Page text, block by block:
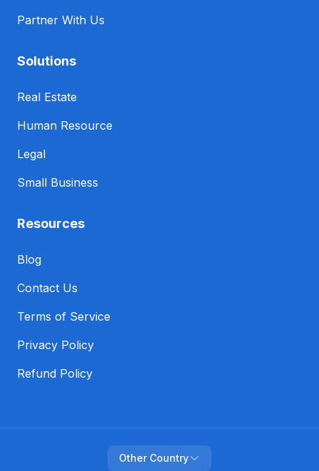
Partner With Us
Solutions
Real Estate
Human Resource
Legal
Small Business
Resources
Blog
Contact Us
Terms of Service
Privacy Policy
Refund Policy
Other Country